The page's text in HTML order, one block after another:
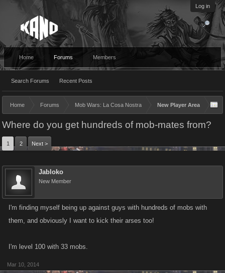
Log in
Home Forums
Search Forums Recent Posts
Members
Home Forums Mob Wars: La Cosa Nostra New Player Area
Where do you get hundreds of mob-mates from?
1 2 Next >
Jabloko
New Member
I'm finding myself being up against guys with hundreds of mobs with
them, and obviously I want to kick their arses too!
I'm level 100 with 33 mobs.
Mar 10, 2014